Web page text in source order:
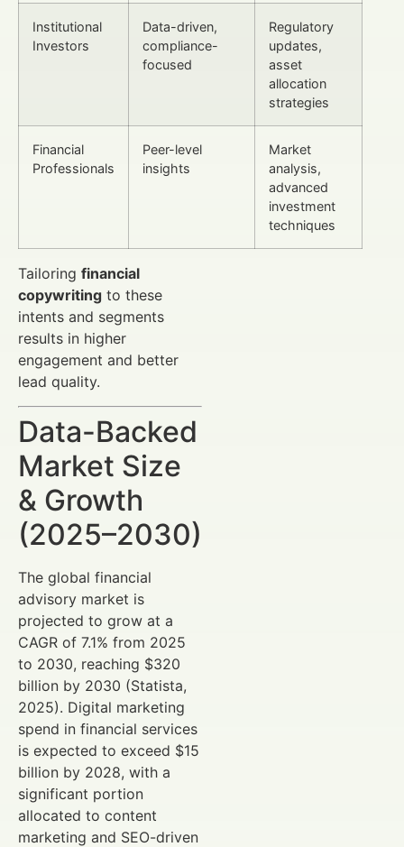
Institutional
Investors
Data-driven,
compliance-
focused
Regulatory
updates,
asset
allocation
strategies
Financial
Professionals
Peer-level
insights
Market
analysis,
advanced
investment
techniques
Tailoring financial
copywriting to these
intents and segments
results in higher
engagement and better
lead quality.
Data-Backed
Market Size
& Growth
(2025–2030)
The global financial
advisory market is
projected to grow at a
CAGR of 7.1% from 2025
to 2030, reaching $320
billion by 2030 (Statista,
2025). Digital marketing
spend in financial services
is expected to exceed $15
billion by 2028, with a
significant portion
allocated to content
marketing and SEO-driven